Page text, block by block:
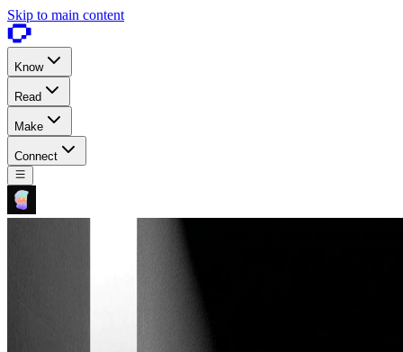
Skip to main content
Know
Read
Make
Connect